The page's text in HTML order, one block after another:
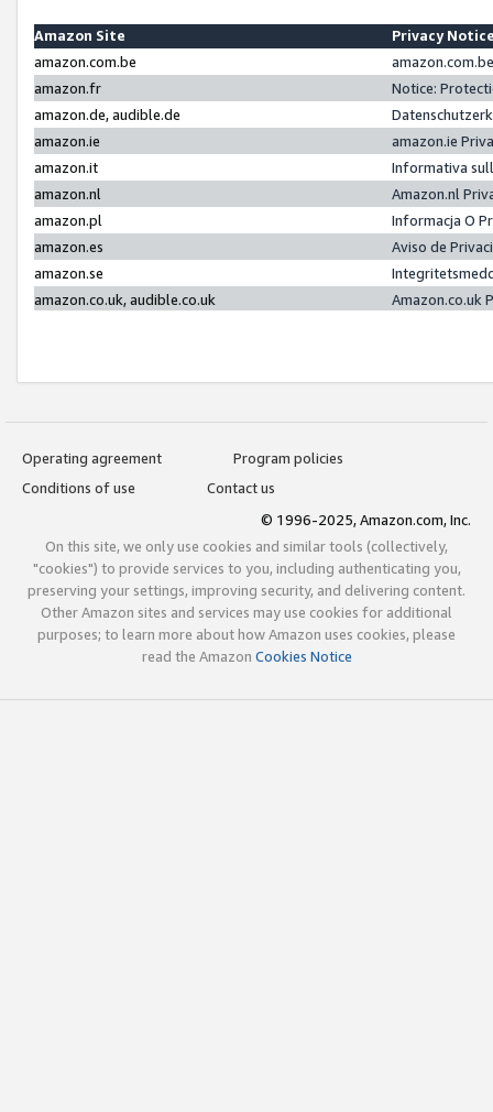
Amazon Site
Privacy
amazon.com.be
amazon.fr
Notice:
amazon.de, audible.de
amazon.ie
amazon.ie
amazon.it
Informativa
amazon.nl
Amazon.nl
amazon.pl
Informacja O
amazon.es
Aviso de
amazon.se
amazon.co.uk, audible.co.uk
Amazon.co.uk
Operating agreement
Program policies
Conditions of use
Contact us
© 1996-2025, Amazon.com, Inc.
On this site, we only use cookies and similar tools (collectively,
"cookies") to provide services to you, including authenticating you,
preserving your settings, improving security, and delivering content.
Other Amazon sites and services may use cookies for additional
purposes; to learn more about how Amazon uses cookies, please
read the Amazon Cookies Notice